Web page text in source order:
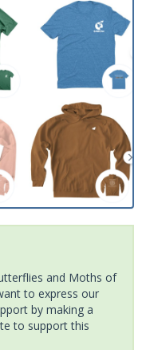
and Moths of
to express our
by making a
to support this